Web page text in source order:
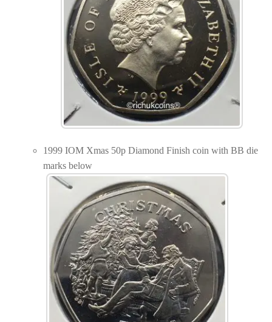
1999 IOM Xmas 50p Diamond Finish coin with BB die
marks below